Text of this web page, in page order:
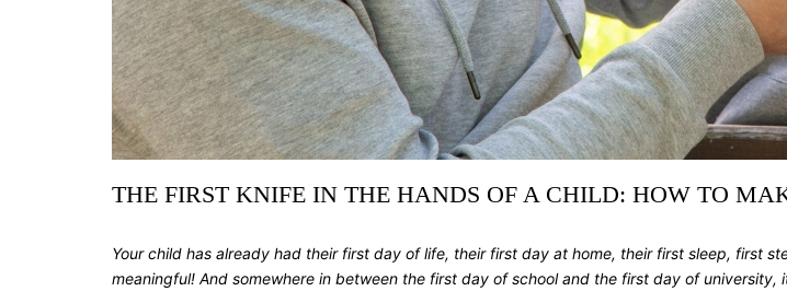
THE FIRST KNIFE IN THE HANDS OF A CHILD: HOW TO
Your child has already had their first day of life, their first day at home, their first sleep, first
meaningful! And somewhere in between the first day of school and the first day of